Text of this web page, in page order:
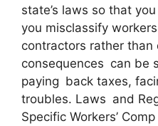
state’s laws so that
you misclassify
contractors rather than
consequences can be
paying back taxes,
troubles. Laws and
Specific Workers’